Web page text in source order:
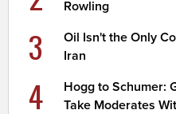
Rowling
3
Oil Isn't the Only
Iran
4
Hogg to Schumer:
Take Moderates